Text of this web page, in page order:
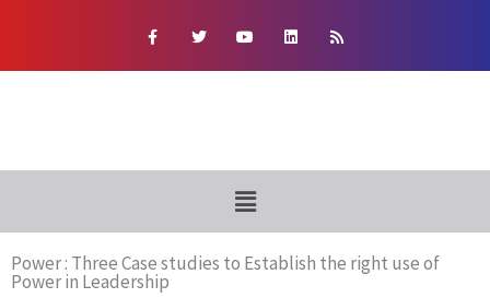
a
e
w
t
o
t
i
k
s
Menu
Power : Three Case studies to Establish the right use of
Power in Leadership